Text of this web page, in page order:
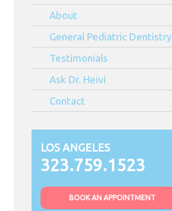
About
General Pediatric Dentistry
Testimonials
Ask Dr. Heivi
Contact
LOS ANGELES
323.759.1523
BOOK AN APPOINTMENT